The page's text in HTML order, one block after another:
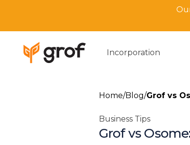
Incorporation
Home/Blog/Grof vs
Business Tips
Grof vs